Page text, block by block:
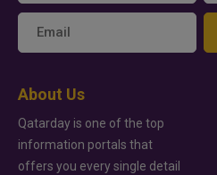
About Us
Qatarday is one of the top
information portals that
offers you every single detail